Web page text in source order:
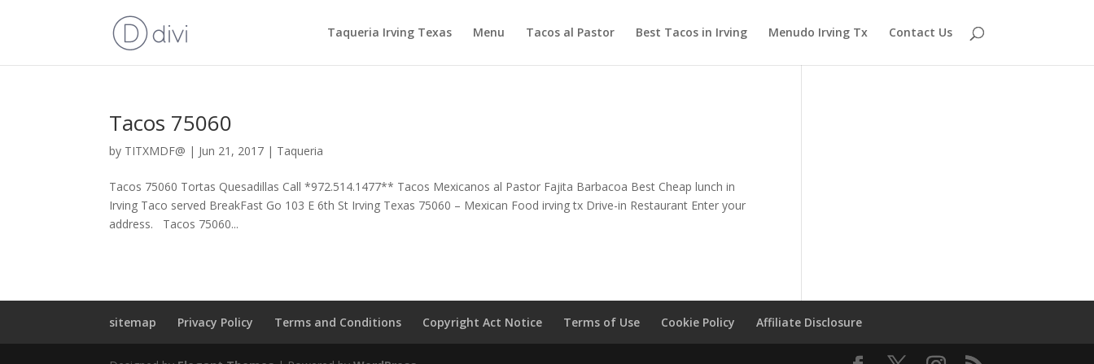
Taqueria Irving Texas Menu Tacos al Pastor Best Tacos in Irving Menudo Irving Tx Contact Us
Tacos 75060
by TITXMDF@ | Jun 21, 2017 | Taqueria
Tacos 75060 Tortas Quesadillas Call *972.514.1477** Tacos Mexicanos al Pastor Fajita Barbacoa Best Cheap lunch in
Irving Taco served BreakFast Go 103 E 6th St Irving Texas 75060 – Mexican Food irving tx Drive-in Restaurant Enter your
address. Tacos 75060...
sitemap Privacy Policy Terms and Conditions Copyright Act Notice Terms of Use Cookie Policy Affiliate Disclosure